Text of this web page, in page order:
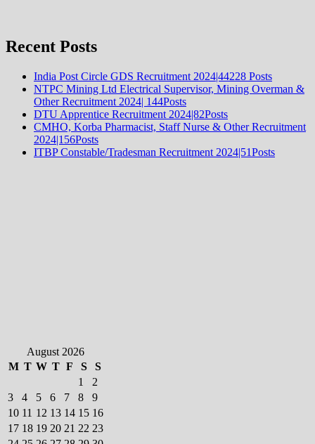
Recent Posts
India Post Circle GDS Recruitment 2024|44228 Posts
NTPC Mining Ltd Electrical Supervisor, Mining Overman &
Other Recruitment 2024| 144Posts
DTU Apprentice Recruitment 2024|82Posts
CMHO, Korba Pharmacist, Staff Nurse & Other Recruitment
2024|156Posts
ITBP Constable/Tradesman Recruitment 2024|51Posts
August 2026
M T W T F S
S
1
2
3
4 5 6 7 8
9
10 11 12 13 14 15 16
17 18 19 20 21 22 23